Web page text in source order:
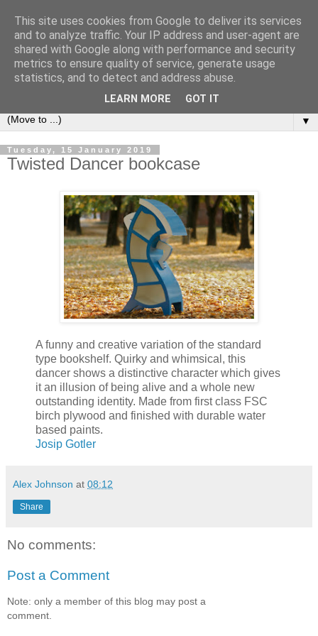
Bookshelf
The home of interesting bookshelves, bookcases and things
that look like them since 2007
▼
Tuesday, 15 January 2019
Twisted Dancer bookcase
A funny and creative variation of the standard
type bookshelf. Quirky and whimsical, this
dancer shows a distinctive character which gives
it an illusion of being alive and a whole new
outstanding identity. Made from first class FSC
birch plywood and finished with durable water
based paints.
Josip Gotler
Alex Johnson at 08:12
Share
No comments:
Post a Comment
Note: only a member of this blog may post a
comment.
This site uses cookies from Google to deliver its services
and to analyze traffic. Your IP address and user-agent are
shared with Google along with performance and security
metrics to ensure quality of service, generate usage
statistics, and to detect and address abuse.
LEARN MORE GOT IT